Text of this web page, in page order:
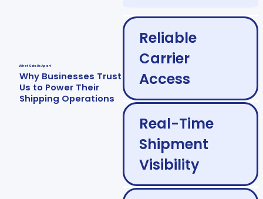
What Sets Us Apart
Why Businesses Trust
Us to Power Their
Shipping Operations
Reliable
Carrier
Access
Real-Time
Shipment
Visibility